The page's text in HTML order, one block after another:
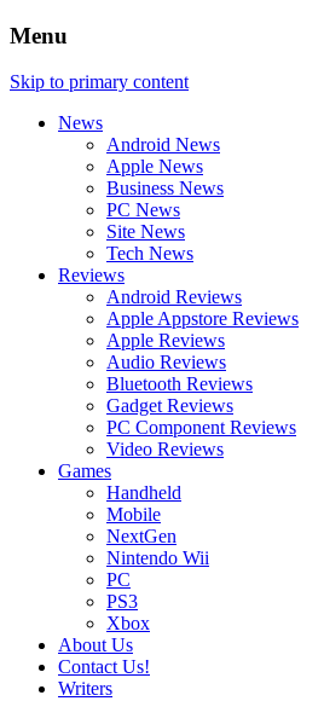
Menu
Skip to primary content
News
Android News
Apple News
Business News
PC News
Site News
Tech News
Reviews
Android Reviews
Apple Appstore Reviews
Apple Reviews
Audio Reviews
Bluetooth Reviews
Gadget Reviews
PC Component Reviews
Video Reviews
Games
Handheld
Mobile
NextGen
Nintendo Wii
PC
PS3
Xbox
About Us
Contact Us!
Writers